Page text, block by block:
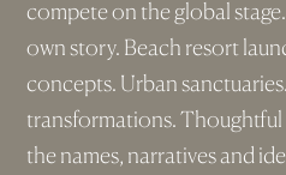
compete on the global
own story. Beach resort
concepts. Urban
transformations.
the names, narratives and